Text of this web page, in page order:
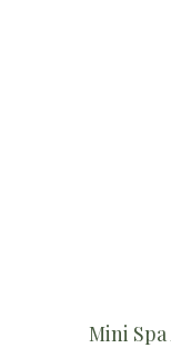
Mini Spa